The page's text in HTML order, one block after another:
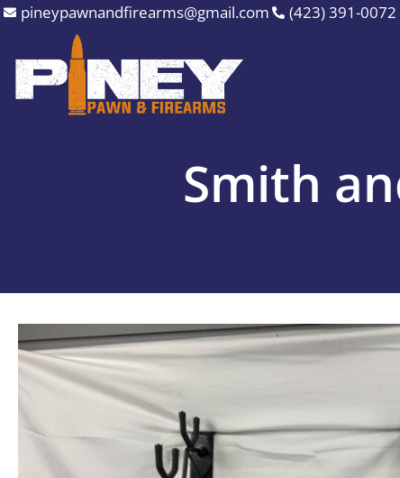
Skip
content
pineypawnandfirearms@gmail.com (423) 391-0072
Smith